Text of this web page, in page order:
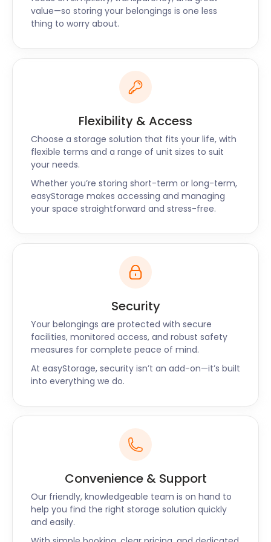
Give us a ring today or book online for self storage
services near Musselburgh, Bellshill, and Peterhead.
value—so storing your belongings is one less
thing to worry about.
Flexibility & Access
Choose a storage solution that fits your life, with
flexible terms and a range of unit sizes to suit
your needs.
Whether you’re storing short-term or long-term,
easyStorage makes accessing and managing
your space straightforward and stress-free.
Security
Your belongings are protected with secure
facilities, monitored access, and robust safety
measures for complete peace of mind.
At easyStorage, security isn’t an add-on—it’s built
into everything we do.
Convenience & Support
Our friendly, knowledgeable team is on hand to
help you find the right storage solution quickly
and easily.